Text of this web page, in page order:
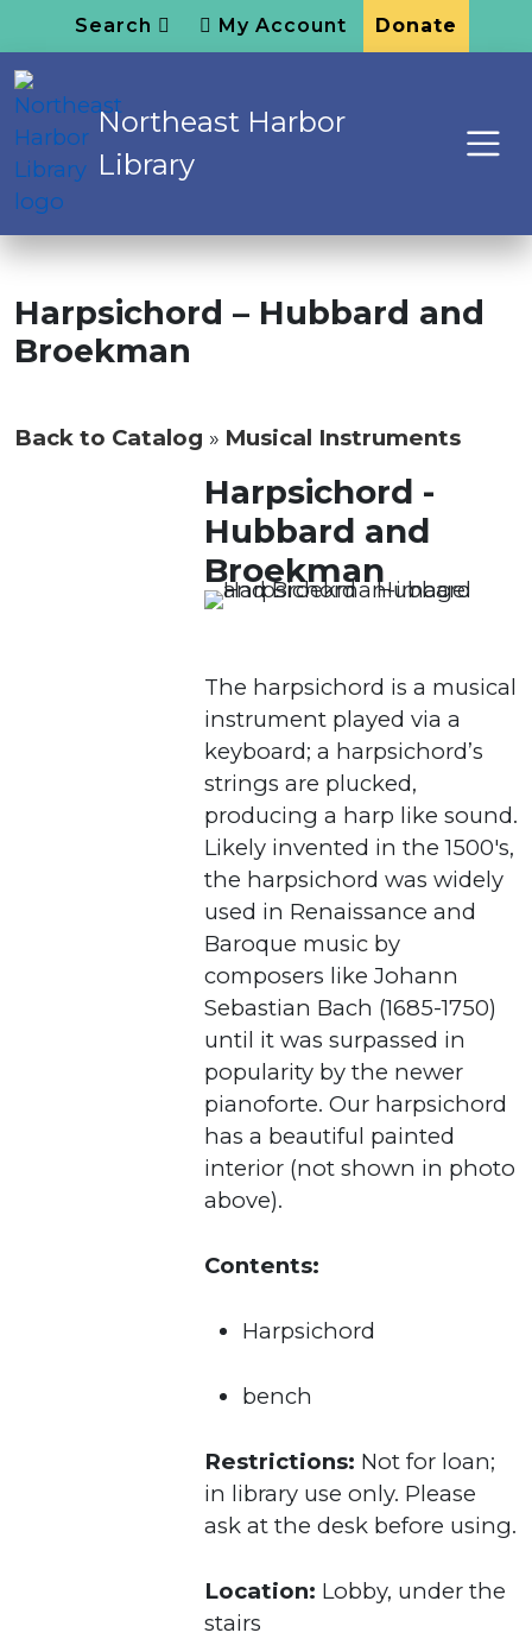
Search My Account Donate
Northeast Harbor
Library
Harpsichord – Hubbard and
Broekman
Back to Catalog Musical Instruments
Harpsichord -
Hubbard and
Broekman
The harpsichord is a musical
instrument played via a
keyboard; a harpsichord’s
strings are plucked,
producing a harp like sound.
Likely invented in the 1500's,
the harpsichord was widely
used in Renaissance and
Baroque music by
composers like Johann
Sebastian Bach (1685-1750)
until it was surpassed in
popularity by the newer
pianoforte. Our harpsichord
has a beautiful painted
interior (not shown in photo
above).
Contents:
Harpsichord
bench
Restrictions: Not for loan;
in library use only. Please
ask at the desk before using.
Location: Lobby, under the
stairs